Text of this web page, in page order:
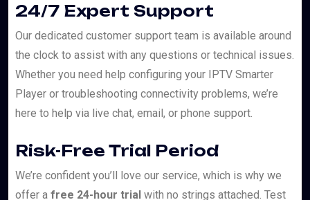
24/7 Expert Support
Our dedicated customer support team is available around
the clock to assist with any questions or technical issues.
Whether you need help configuring your IPTV Smarter
Player or troubleshooting connectivity problems, we’re
here to help via live chat, email, or phone support.
Risk-Free Trial Period
We’re confident you’ll love our service, which is why we
offer a free 24-hour trial with no strings attached. Test